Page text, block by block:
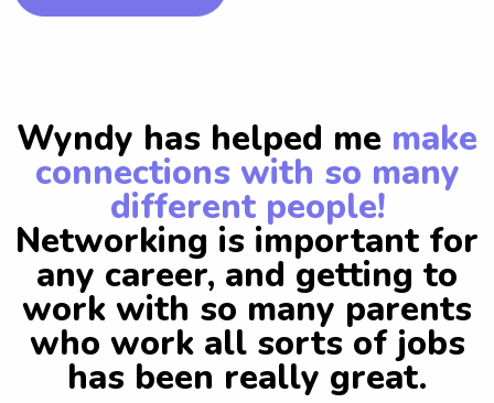
Wyndy has helped me make
connections with so many
different people!
Networking is important for
any career, and getting to
work with so many parents
who work all sorts of jobs
has been really great.